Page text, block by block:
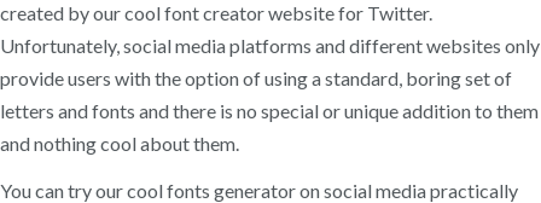
created by our ​cool font creator website for Twitter.
Unfortunately, social media platforms and different websites only
provide users with the option of using a standard, boring set of
letters and fonts and there is no special or unique addition to them
and nothing cool about them.
You can try our cool fonts generator on social media practically